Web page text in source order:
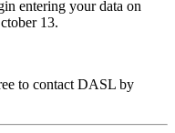
entering your data on
13.
to contact DASL by